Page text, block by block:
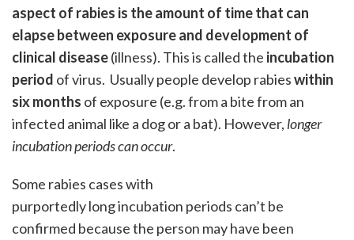
aspect of rabies is the amount of time that can
elapse between exposure and development of
clinical disease(illness). This is called the incubation
period of virus. Usually people develop rabieswithin
six months of exposure (e.g. from a bite from an
infected animal like a dog or a bat). However, longer
incubation periods can occur.
Some rabies cases with
purportedly long incubation periods can’t be
confirmed because the person may have been